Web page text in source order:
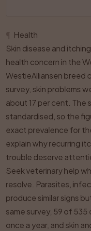
Health
Skin disease and
health concern in the
WestieAlliansen breed
survey, skin problems
about 17 per cent. The
standardised, so the
exact prevalence for
explain why recurring
trouble deserve
Seek veterinary help
resolve. Parasites,
produce similar signs
same survey, 59 of
once a year, and skin